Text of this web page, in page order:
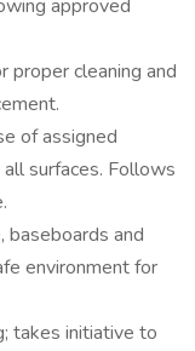
approved
proper cleaning and
of assigned
surfaces. Follows
baseboards and
environment for
takes initiative to